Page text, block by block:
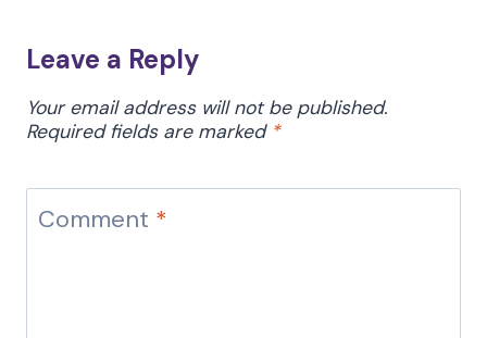
Leave a Reply
Your email address will not be published.
Required fields are marked *
Comment *